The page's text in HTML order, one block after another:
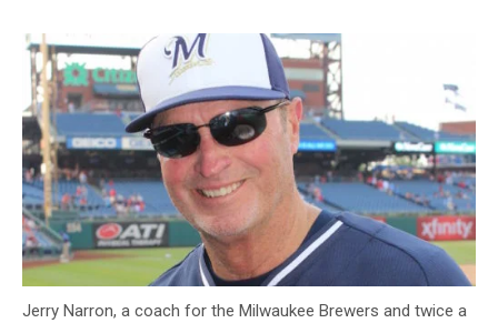
Jerry Narron, a coach for the Milwaukee Brewers and twice a